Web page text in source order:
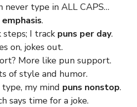
never type in ALL CAPS…
.
I track puns per day.
on, jokes out.
More like pun support.
of style and humor.
type, my mind puns nonstop.
says time for a joke.